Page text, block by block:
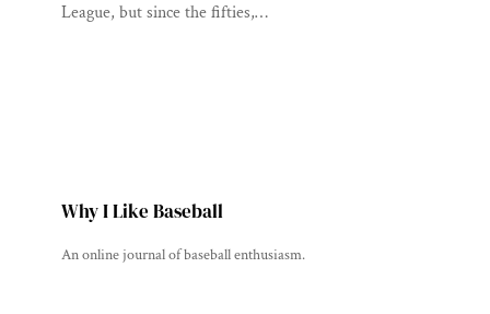
League, but since the fifties,…
Why I Like Baseball
An online journal of baseball enthusiasm.